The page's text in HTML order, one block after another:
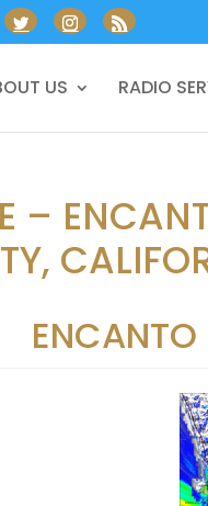
US RADIO
–
ENCANTO